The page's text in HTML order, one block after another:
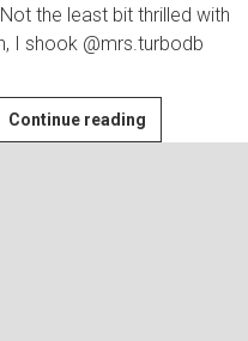
the least bit thrilled with
I shook @mrs.turbodb
Continue reading
for